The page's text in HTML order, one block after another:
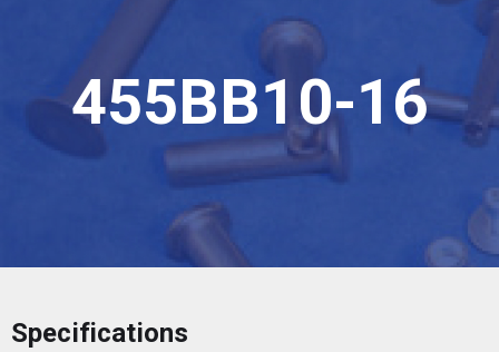
455BB10-16
Specifications